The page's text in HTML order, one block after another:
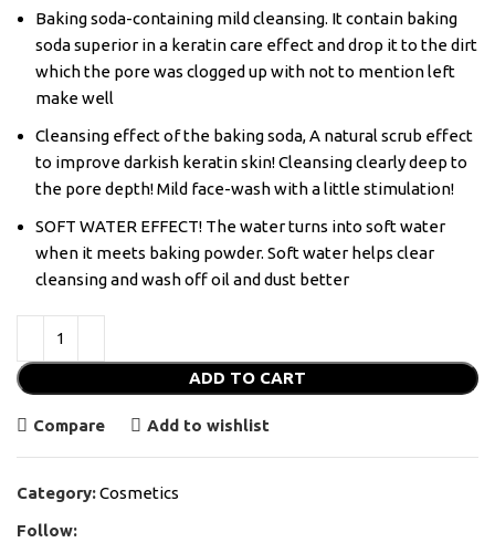
Baking soda-containing mild cleansing. It contain baking
soda superior in a keratin care effect and drop it to the dirt
which the pore was clogged up with not to mention left
make well
Cleansing effect of the baking soda, A natural scrub effect
to improve darkish keratin skin! Cleansing clearly deep to
the pore depth! Mild face-wash with a little stimulation!
SOFT WATER EFFECT! The water turns into soft water
when it meets baking powder. Soft water helps clear
cleansing and wash off oil and dust better
ADD TO CART
Compare Add to wishlist
Category:Cosmetics
Follow: